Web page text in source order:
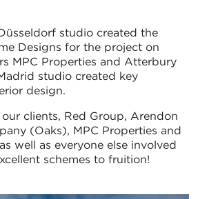
studio created the
Designs for the project on
MPC Properties and Atterbury
studio created key
design.
clients, Red Group, Arendon
(Oaks), MPC Properties and
well as everyone else involved
schemes to fruition!